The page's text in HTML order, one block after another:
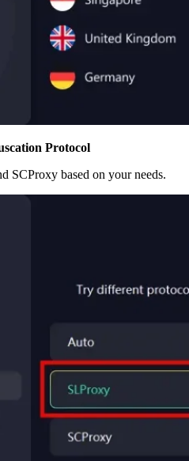
Protocol
SCProxy based on your needs.